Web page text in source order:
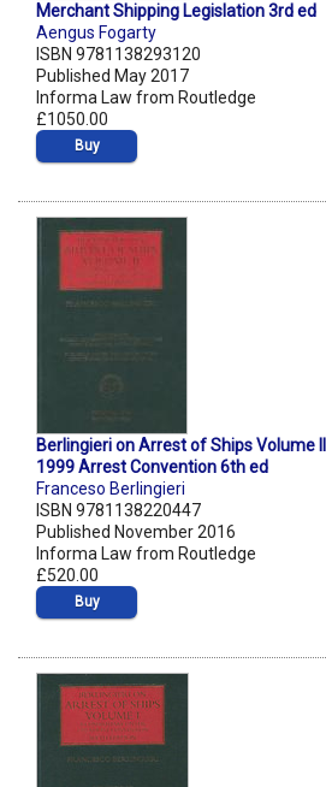
Merchant Shipping Legislation 3rd ed
Aengus Fogarty
ISBN 9781138293120
Published May 2017
Informa Law from Routledge
£1050.00
Buy
Berlingieri on Arrest of Ships Volume
1999 Arrest Convention 6th ed
Franceso Berlingieri
ISBN 9781138220447
Published November 2016
Informa Law from Routledge
£520.00
Buy